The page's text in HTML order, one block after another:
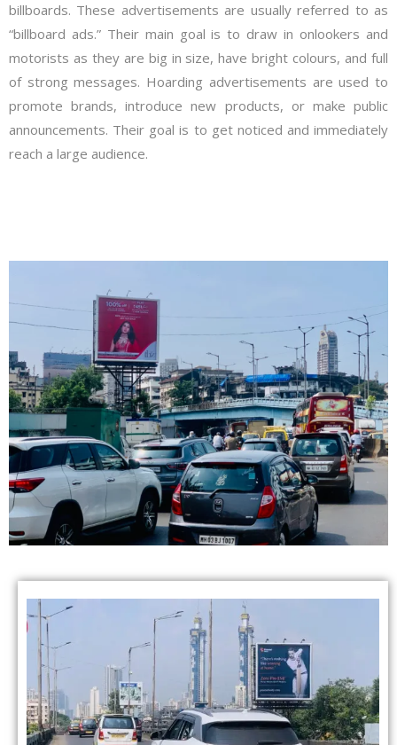
billboards. These advertisements are usually referred to as
“billboard ads.” Their main goal is to draw in onlookers and
motorists as they are big in size, have bright colours, and full
of strong messages. Hoarding advertisements are used to
promote brands, introduce new products, or make public
announcements. Their goal is to get noticed and immediately
reach a large audience.